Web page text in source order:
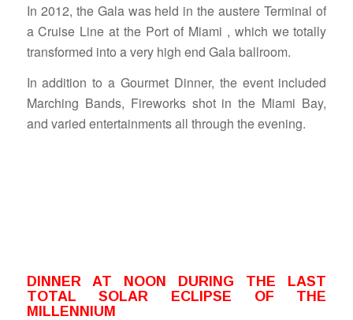
In 2012, the Gala was held in the austere Terminal of
a Cruise Line at the Port of Miami , which we totally
transformed into a very high end Gala ballroom.
In addition to a Gourmet Dinner, the event included
Marching Bands, Fireworks shot in the Miami Bay,
and varied entertainments all through the evening.
DINNER AT NOON DURING THE LAST
TOTAL SOLAR ECLIPSE OF THE
MILLENNIUM